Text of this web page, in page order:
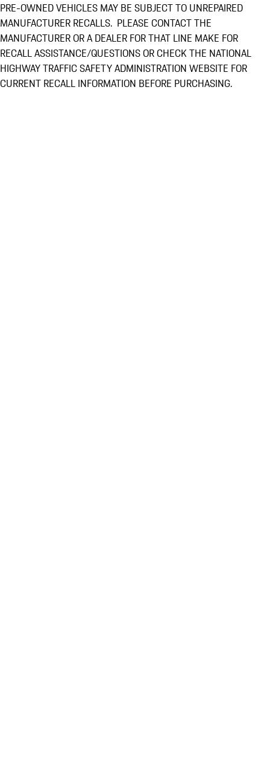
PRE-OWNED VEHICLES MAY BE SUBJECT TO UNREPAIRED
MANUFACTURER RECALLS. PLEASE CONTACT THE
MANUFACTURER OR A DEALER FOR THAT LINE MAKE FOR
RECALL ASSISTANCE/QUESTIONS OR CHECK THE NATIONAL
HIGHWAY TRAFFIC SAFETY ADMINISTRATION WEBSITE FOR
CURRENT RECALL INFORMATION BEFORE PURCHASING.